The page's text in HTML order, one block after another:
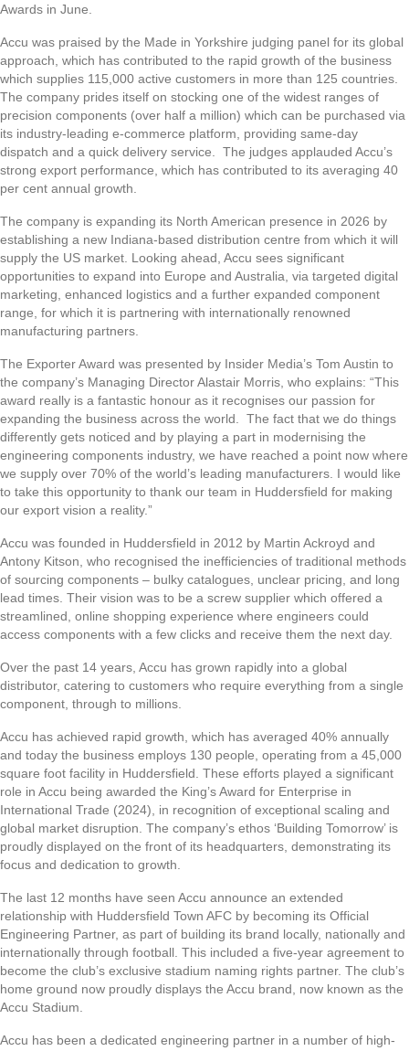
Awards in June.
Accu was praised by the Made in Yorkshire judging panel for its global
approach, which has contributed to the rapid growth of the business
which supplies 115,000 active customers in more than 125 countries.
The company prides itself on stocking one of the widest ranges of
precision components (over half a million) which can be purchased via
its industry-leading e-commerce platform, providing same-day
dispatch and a quick delivery service. The judges applauded Accu’s
strong export performance, which has contributed to its averaging 40
per cent annual growth.
The company is expanding its North American presence in 2026 by
establishing a new Indiana-based distribution centre from which it will
supply the US market. Looking ahead, Accu sees significant
opportunities to expand into Europe and Australia, via targeted digital
marketing, enhanced logistics and a further expanded component
range, for which it is partnering with internationally renowned
manufacturing partners.
The Exporter Award was presented by Insider Media’s Tom Austin to
the company’s Managing Director Alastair Morris, who explains: “This
award really is a fantastic honour as it recognises our passion for
expanding the business across the world. The fact that we do things
differently gets noticed and by playing a part in modernising the
engineering components industry, we have reached a point now where
we supply over 70% of the world’s leading manufacturers. I would like
to take this opportunity to thank our team in Huddersfield for making
our export vision a reality.”
Accu was founded in Huddersfield in 2012 by Martin Ackroyd and
Antony Kitson, who recognised the inefficiencies of traditional methods
of sourcing components – bulky catalogues, unclear pricing, and long
lead times. Their vision was to be a screw supplier which offered a
streamlined, online shopping experience where engineers could
access components with a few clicks and receive them the next day.
Over the past 14 years, Accu has grown rapidly into a global
distributor, catering to customers who require everything from a single
component, through to millions.
Accu has achieved rapid growth, which has averaged 40% annually
and today the business employs 130 people, operating from a 45,000
square foot facility in Huddersfield. These efforts played a significant
role in Accu being awarded the King’s Award for Enterprise in
International Trade (2024), in recognition of exceptional scaling and
global market disruption. The company’s ethos ‘Building Tomorrow’ is
proudly displayed on the front of its headquarters, demonstrating its
focus and dedication to growth.
The last 12 months have seen Accu announce an extended
relationship with Huddersfield Town AFC by becoming its Official
Engineering Partner, as part of building its brand locally, nationally and
internationally through football. This included a five-year agreement to
become the club’s exclusive stadium naming rights partner. The club’s
home ground now proudly displays the Accu brand, now known as the
Accu Stadium.
Accu has been a dedicated engineering partner in a number of high-